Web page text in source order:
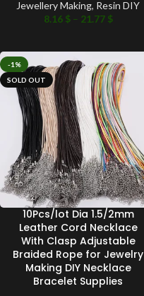
Jewellery Making, Resin DIY
8.16 $ – 21.77 $
-1%
SOLD OUT
10Pcs/lot Dia 1.5/2mm
Leather Cord Necklace
With Clasp Adjustable
Braided Rope for Jewelry
Making DIY Necklace
Bracelet Supplies